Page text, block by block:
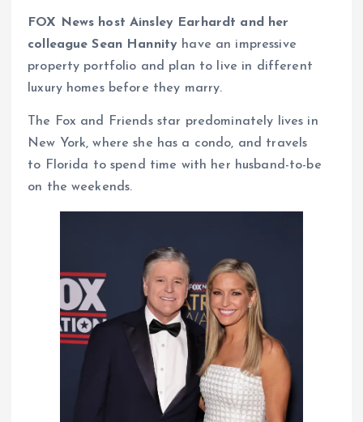
FOX News host Ainsley Earhardt and her
colleague Sean Hannity have an impressive
property portfolio and plan to live in different
luxury homes before they marry.
The Fox and Friends star predominately lives in
New York, where she has a condo, and travels
to Florida to spend time with her husband-to-be
on the weekends.